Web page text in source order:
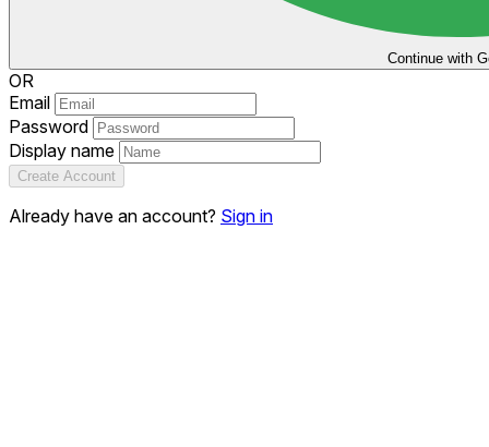
Continue with
OR
Email
Password
Display name
Create Account
Already have an account? Sign in